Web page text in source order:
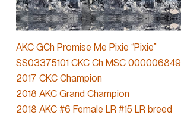
AKC GCh Promise Me Pixie “Pixie”
SS03375101 CKC Ch MSC 000006849
2017 CKC Champion
2018 AKC Grand Champion
2018 AKC #6 Female LR #15 LR breed